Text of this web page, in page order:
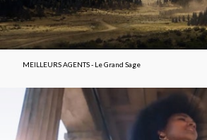
MEILLEURS AGENTS - Le Grand Sage